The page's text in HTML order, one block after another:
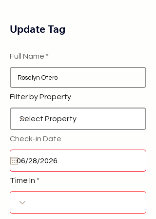
Update Tag
Full Name
Filter by Property
Check-in Date
Time In